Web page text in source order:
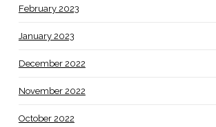
February 2023
January 2023
December 2022
November 2022
October 2022